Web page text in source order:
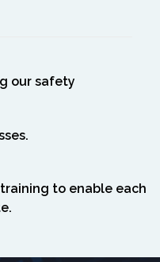
our safety
to enable each